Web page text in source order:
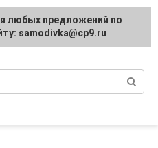
for home
any suggestions regarding
site:[email protected]
любых предложений по
samodivka@cp9.ru